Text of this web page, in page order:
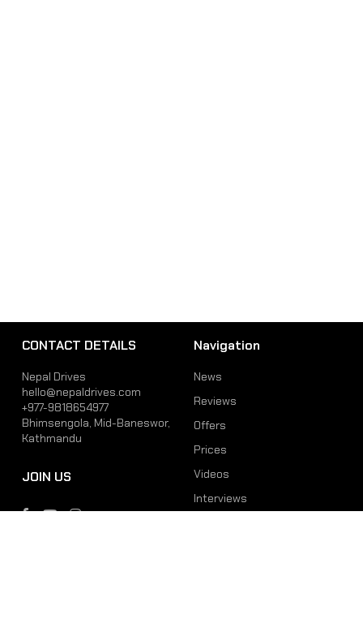
CONTACT DETAILS
Nepal Drives
hello@nepaldrives.com
+977-9818654977
Bhimsengola, Mid-Baneswor,
Kathmandu
JOIN US
Navigation
News
Reviews
Offers
Prices
Videos
Interviews